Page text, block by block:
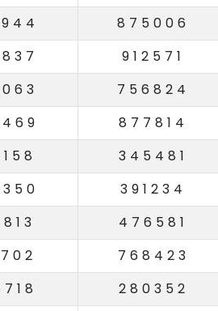
875006
912571
756824
877814
345481
391234
476581
768423
280352